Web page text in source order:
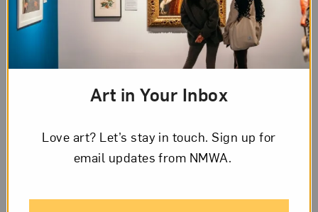
Art in Your Inbox
Love art? Let’s stay in touch. Sign up for
email updates from NMWA.